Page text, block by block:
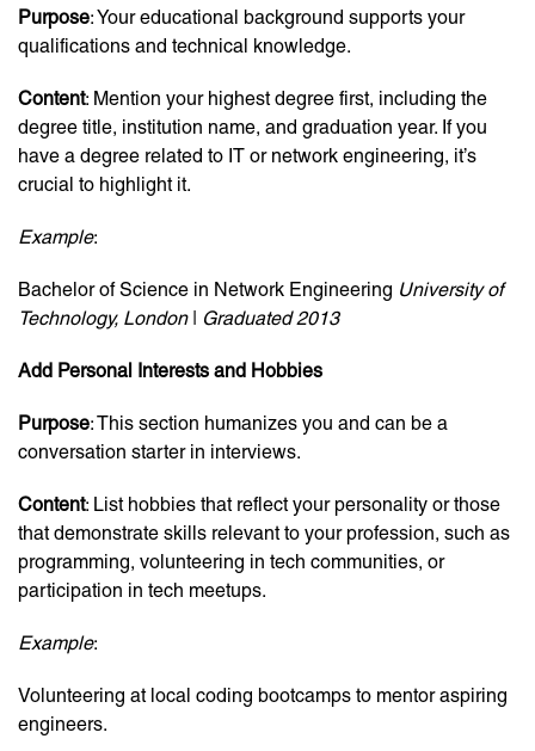
Purpose: Your educational background supports your
qualifications and technical knowledge.
Content: Mention your highest degree first, including the
degree title, institution name, and graduation year. If you
have a degree related to IT or network engineering, it’s
crucial to highlight it.
Example:
Bachelor of Science in Network Engineering University of
Technology, London| Graduated 2013
Add Personal Interests and Hobbies
Purpose: This section humanizes you and can be a
conversation starter in interviews.
Content: List hobbies that reflect your personality or those
that demonstrate skills relevant to your profession, such as
programming, volunteering in tech communities, or
participation in tech meetups.
Example:
Volunteering at local coding bootcamps to mentor aspiring
engineers.